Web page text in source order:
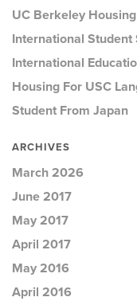
UC Berkeley Housing
International Student
International
Housing For USC
Student From Japan
ARCHIVES
March 2026
June 2017
May 2017
April 2017
May 2016
April 2016